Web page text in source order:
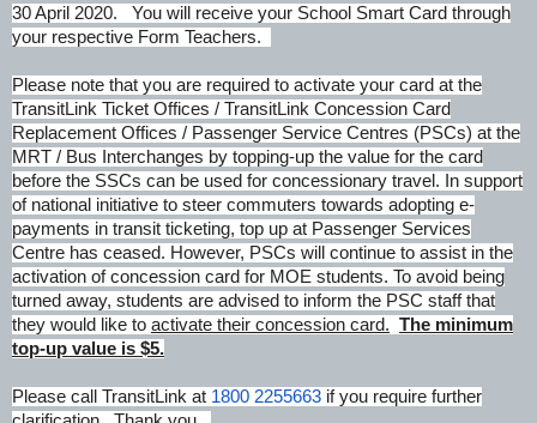
30 April 2020. You will receive your School Smart Card through
your respective Form Teachers.
Please note that you are required to activate your card at the
TransitLink Ticket Offices / TransitLink Concession Card
Replacement Offices / Passenger Service Centres (PSCs) at the
MRT / Bus Interchanges by topping-up the value for the card
before the SSCs can be used for concessionary travel. In support
of national initiative to steer commuters towards adopting e-
payments in transit ticketing, top up at Passenger Services
Centre has ceased. However, PSCs will continue to assist in the
activation of concession card for MOE students. To avoid being
turned away, students are advised to inform the PSC staff that
they would like to activate their concession card. The minimum
top-up value is $5.
Please call TransitLink at 1800 2255663 if you require further